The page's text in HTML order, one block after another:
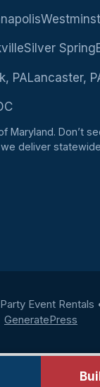
Silver Spring
PALancaster,
Maryland. Don’t
deliver
Event Rentals
GeneratePress